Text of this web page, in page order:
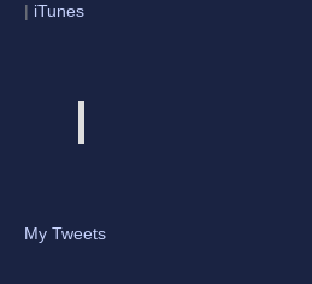
iTunes
My Tweets